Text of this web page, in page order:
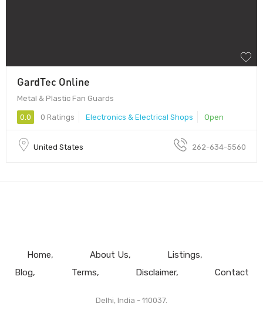
GardTec Online
Metal & Plastic Fan Guards
0.0 0 Ratings Electronics & Electrical Shops Open
United States 262-634-5560
Home About Us
Listings
Blog
Terms Disclaimer Contact
Delhi, India - 110037.